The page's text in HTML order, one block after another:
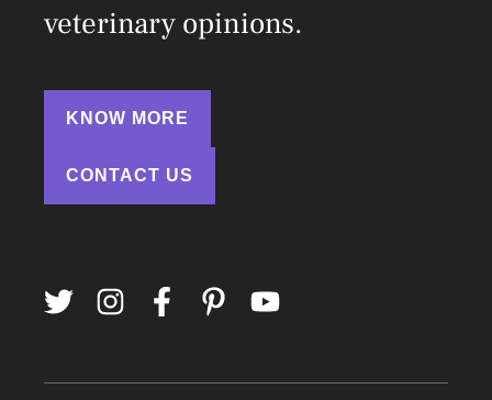
veterinary opinions.
KNOW MORE
CONTACT US